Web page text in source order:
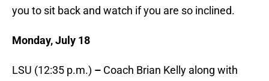
you to sit back and watch if you are so inclined.
Monday, July 18
LSU (12:35 p.m.) – Coach Brian Kelly along with